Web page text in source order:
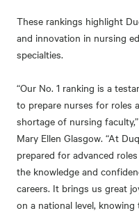
These rankings highlight
and innovation in nursing
specialties.
“Our No. 1 ranking is a
to prepare nurses for roles
shortage of nursing
Mary Ellen Glasgow. “At
prepared for advanced
the knowledge and
careers. It brings us great
on a national level,